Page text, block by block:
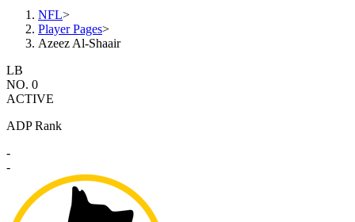
NFL>
Player Pages>
Azeez Al-Shaair
LB
NO. 0
ACTIVE
ADP Rank
-
-